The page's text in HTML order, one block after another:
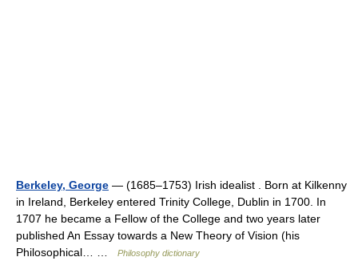
Berkeley, George — (1685–1753) Irish idealist . Born at Kilkenny
in Ireland, Berkeley entered Trinity College, Dublin in 1700. In
1707 he became a Fellow of the College and two years later
published An Essay towards a New Theory of Vision (his
Philosophical… …
Philosophy dictionary